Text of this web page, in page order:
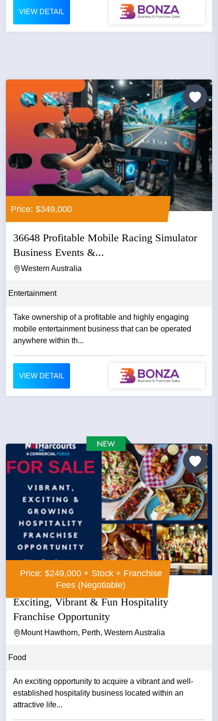
VIEW DETAIL
Price: $349,000
36648 Profitable Mobile Racing Simulator
Business Events &...
Western Australia
Entertainment
Take ownership of a profitable and highly engaging
mobile entertainment business that can be operated
anywhere within th...
VIEW DETAIL
Price: $249,000 + Stock + Franchise
Fees (Negotiable)
Exciting, Vibrant & Fun Hospitality
Franchise Opportunity
Mount Hawthorn, Perth, Western Australia
Food
An exciting opportunity to acquire a vibrant and well-
established hospitality business located within an
attractive life...